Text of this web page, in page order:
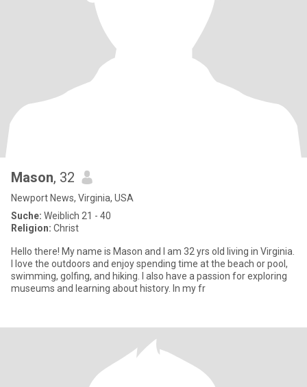
Mason, 32
Newport News, Virginia, USA
Suche: Weiblich 21 - 40
Religion: Christ
Hello there! My name is Mason and I am 32 yrs old living in Virginia.
I love the outdoors and enjoy spending time at the beach or pool,
swimming, golfing, and hiking. I also have a passion for exploring
museums and learning about history. In my fr